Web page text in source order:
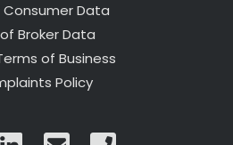
Consumer Data
Broker Data
of Business
Policy